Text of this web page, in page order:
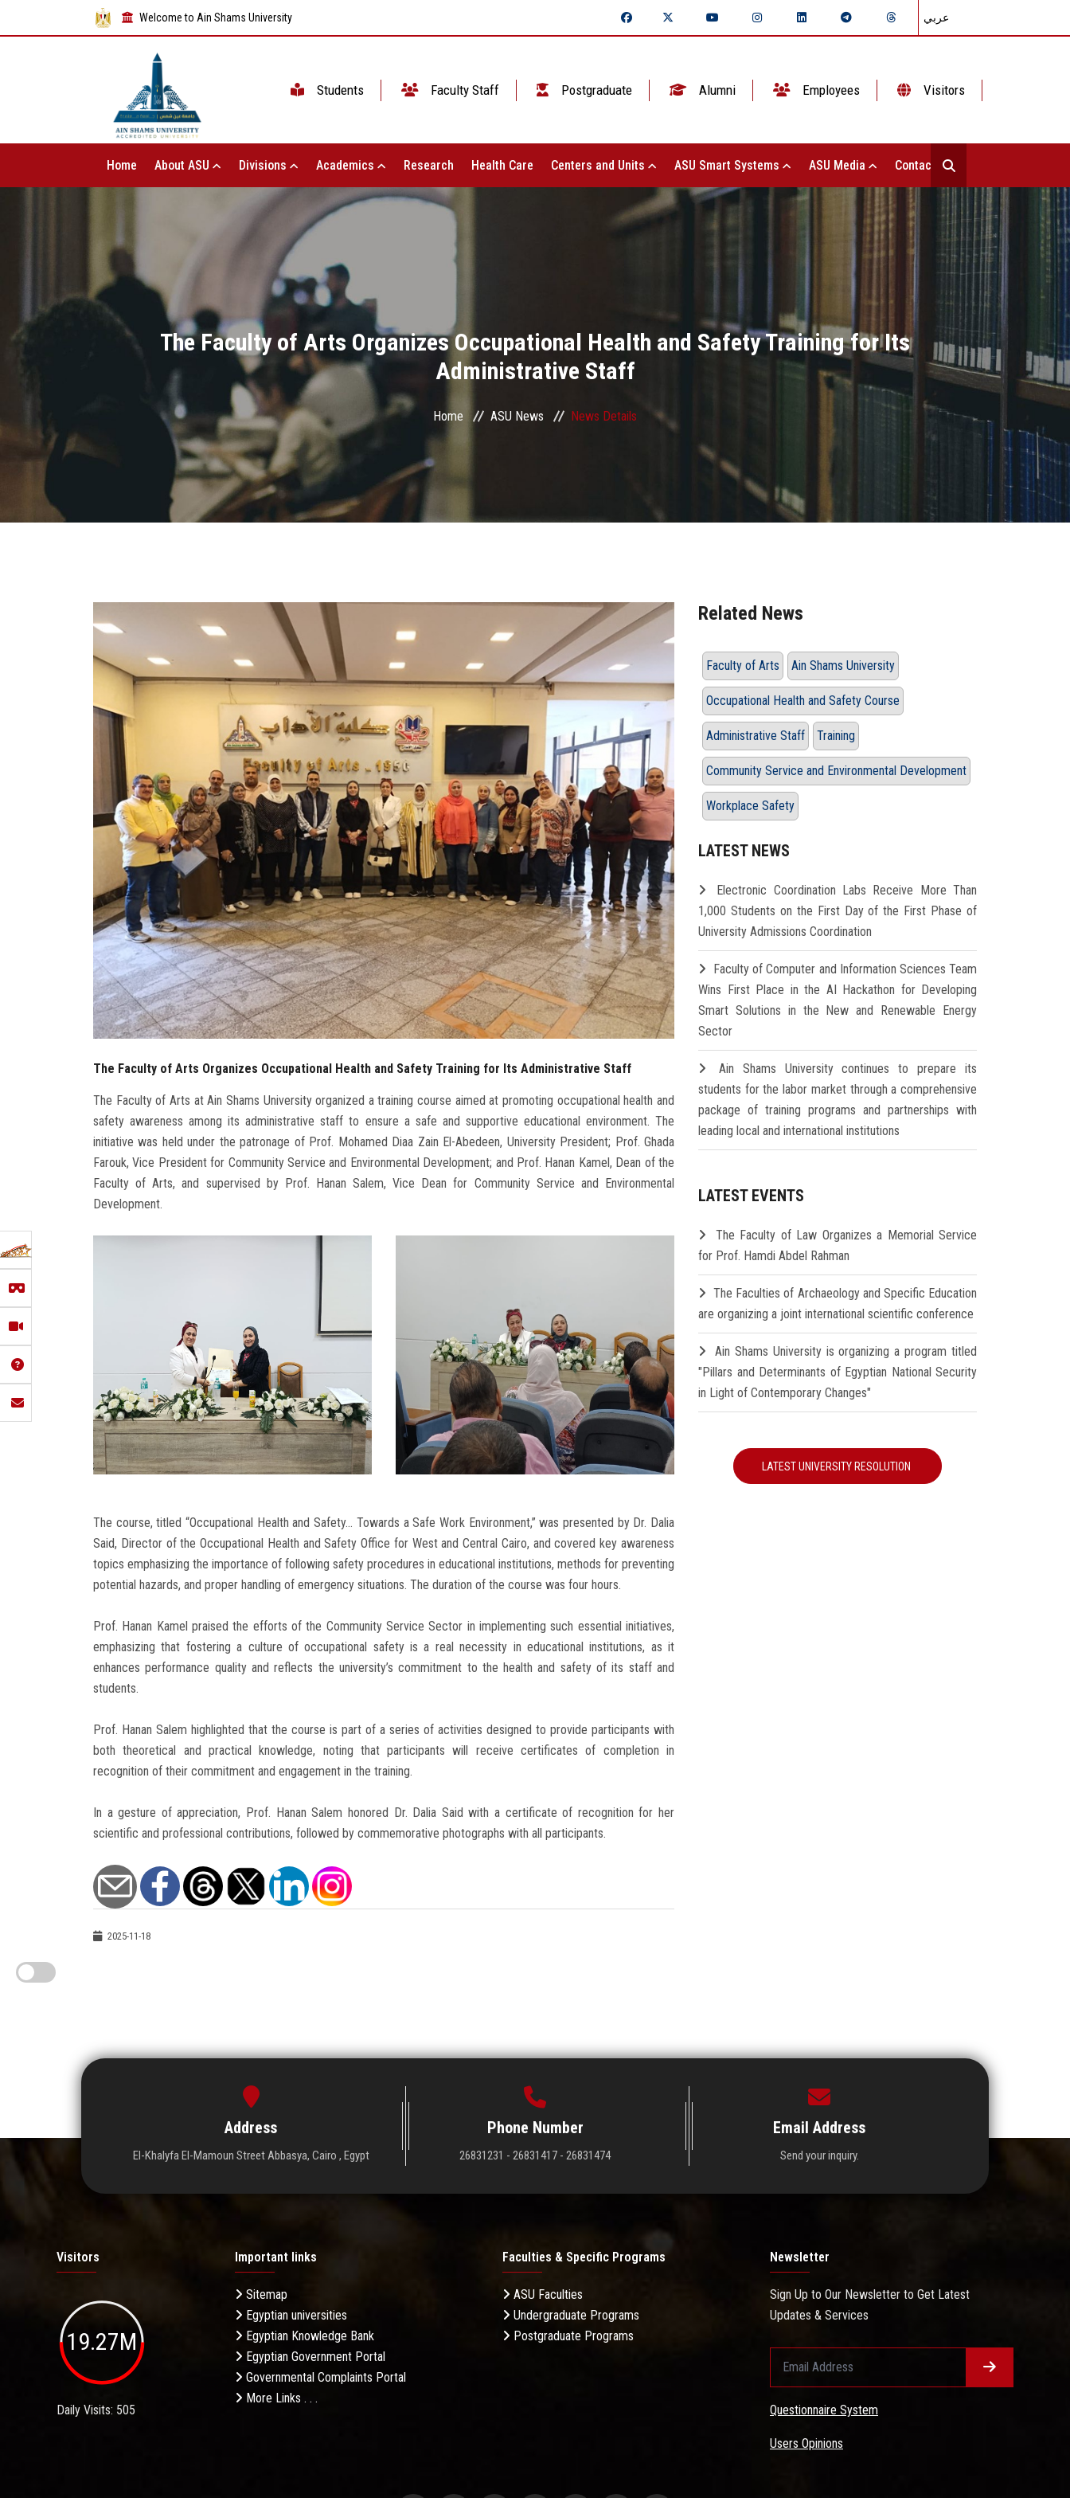
Welcome to Ain Shams University عربي
Students Faculty Staff Postgraduate Alumni Employees Visitors
Home About ASU Divisions Academics Research Health Care Centers and Units ASU Smart Systems ASU Media Contact Us
The Faculty of Arts Organizes Occupational Health and Safety Training for Its
Administrative Staff
Home ASU News News Details
The Faculty of Arts Organizes Occupational Health and Safety Training for Its Administrative Staff
The Faculty of Arts at Ain Shams University organized a training course aimed at promoting occupational health and
safety awareness among its administrative staff to ensure a safe and supportive educational environment. The
initiative was held under the patronage of Prof. Mohamed Diaa Zain El-Abedeen, University President; Prof. Ghada
Farouk, Vice President for Community Service and Environmental Development; and Prof. Hanan Kamel, Dean of the
Faculty of Arts, and supervised by Prof. Hanan Salem, Vice Dean for Community Service and Environmental
Development.
The course, titled “Occupational Health and Safety… Towards a Safe Work Environment,” was presented by Dr. Dalia
Said, Director of the Occupational Health and Safety Office for West and Central Cairo, and covered key awareness
topics emphasizing the importance of following safety procedures in educational institutions, methods for preventing
potential hazards, and proper handling of emergency situations. The duration of the course was four hours.
Prof. Hanan Kamel praised the efforts of the Community Service Sector in implementing such essential initiatives,
emphasizing that fostering a culture of occupational safety is a real necessity in educational institutions, as it
enhances performance quality and reflects the university’s commitment to the health and safety of its staff and
students.
Prof. Hanan Salem highlighted that the course is part of a series of activities designed to provide participants with
both theoretical and practical knowledge, noting that participants will receive certificates of completion in
recognition of their commitment and engagement in the training.
In a gesture of appreciation, Prof. Hanan Salem honored Dr. Dalia Said with a certificate of recognition for her
scientific and professional contributions, followed by commemorative photographs with all participants.
2025-11-18
Related News
Faculty of Arts Ain Shams University
Occupational Health and Safety Course
Administrative Staff Training
Community Service and Environmental Development
Workplace Safety
LATEST NEWS
Electronic Coordination Labs Receive More Than
1,000 Students on the First Day of the First Phase of
University Admissions Coordination
Faculty of Computer and Information Sciences Team
Wins First Place in the AI Hackathon for Developing
Smart Solutions in the New and Renewable Energy
Sector
Ain Shams University continues to prepare its
students for the labor market through a comprehensive
package of training programs and partnerships with
leading local and international institutions
LATEST EVENTS
The Faculty of Law Organizes a Memorial Service
for Prof. Hamdi Abdel Rahman
The Faculties of Archaeology and Specific Education
are organizing a joint international scientific conference
Ain Shams University is organizing a program titled
"Pillars and Determinants of Egyptian National Security
in Light of Contemporary Changes"
LATEST UNIVERSITY RESOLUTION
Address
El-Khalyfa El-Mamoun Street Abbasya, Cairo , Egypt
Phone Number
26831231 - 26831417 - 26831474
Email Address
Send your inquiry.
Visitors
19.27M
Daily Visits: 505
Important links
Sitemap
Egyptian universities
Egyptian Knowledge Bank
Egyptian Government Portal
Governmental Complaints Portal
More Links . . .
Faculties & Specific Programs
ASU Faculties
Undergraduate Programs
Postgraduate Programs
Newsletter
Sign Up to Our Newsletter to Get Latest
Updates & Services
Questionnaire System
Users Opinions